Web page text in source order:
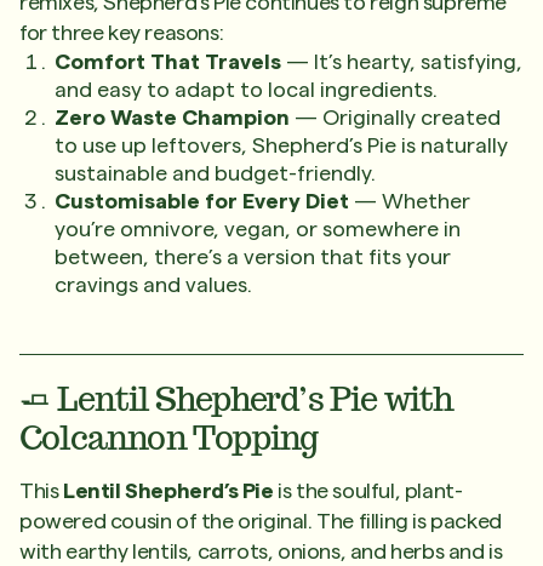
for three key reasons:
Comfort That Travels— It’s hearty, satisfying,
and easy to adapt to local ingredients.
Zero Waste Champion — Originally created
to use up leftovers, Shepherd’s Pie is naturally
sustainable and budget-friendly.
Customisable for Every Diet — Whether
you’re omnivore, vegan, or somewhere in
between, there’s a version that fits your
cravings and values.
🧈 Lentil Shepherd’s Pie with
Colcannon Topping
This Lentil Shepherd’s Pie is the soulful, plant-
powered cousin of the original. The filling is packed
with earthy lentils, carrots, onions, and herbs and is